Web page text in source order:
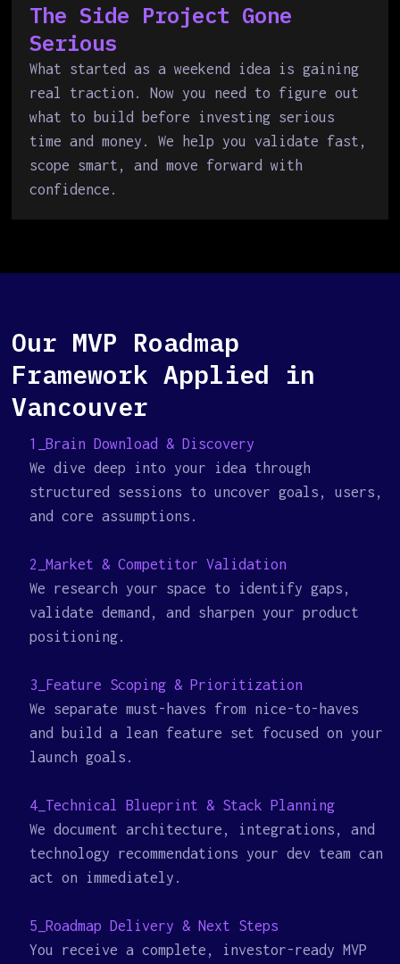
The Side Project Gone
Serious
What started as a weekend idea is gaining
real traction. Now you need to figure out
what to build before investing serious
time and money. We help you validate fast,
scope smart, and move forward with
confidence.
Our MVP Roadmap
Framework Applied in
Vancouver
1_Brain Download & Discovery
We dive deep into your idea through
structured sessions to uncover goals, users,
and core assumptions.
2_Market & Competitor Validation
We research your space to identify gaps,
validate demand, and sharpen your product
positioning.
3_Feature Scoping & Prioritization
We separate must-haves from nice-to-haves
and build a lean feature set focused on your
launch goals.
4_Technical Blueprint & Stack Planning
We document architecture, integrations, and
technology recommendations your dev team can
act on immediately.
5_Roadmap Delivery & Next Steps
You receive a complete, investor-ready MVP